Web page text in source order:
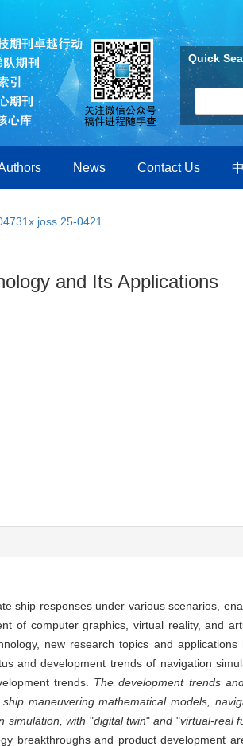
Quick
News Contact Us
0421
and Its Applications
ship responses under various scenarios,
of computer graphics, virtual reality, and
new research topics and applications
and development trends of navigation
trends. The development trends
maneuvering mathematical models,
simulation, with "digital twin"and "virtual-real
breakthroughs and product development